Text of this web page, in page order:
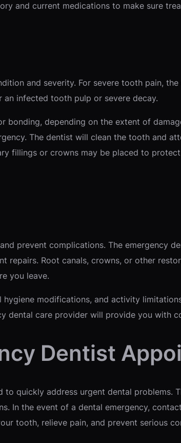
and current medications to make sure
and severity. For severe tooth pain,
infected tooth pulp or severe decay.
bonding, depending on the extent of
The dentist will clean the tooth and
fillings or crowns may be placed to
prevent complications. The emergency
repairs. Root canals, crowns, or other
you leave.
modifications, and activity
dental care provider will provide you with
Dentist
quickly address urgent dental problems.
In the event of a dental emergency,
tooth, relieve pain, and prevent serious